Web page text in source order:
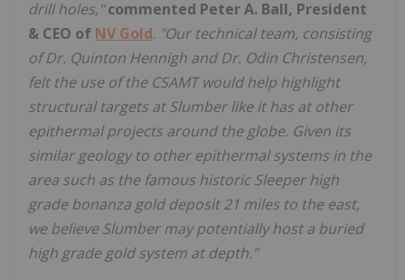
drill holes," commented Peter A. Ball, President
& CEO of NV Gold. "Our technical team, consisting
of Dr. Quinton Hennigh and Dr. Odin Christensen,
felt the use of the CSAMT would help highlight
structural targets at Slumber like it has at other
epithermal projects around the globe. Given its
similar geology to other epithermal systems in the
area such as the famous historic Sleeper high
grade bonanza gold deposit 21 miles to the east,
we believe Slumber may potentially host a buried
high grade gold system at depth."